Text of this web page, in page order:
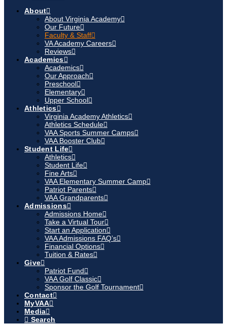
About
About Virginia Academy
Our Future
Faculty & Staff
VA Academy Careers
Reviews
Academics
Academics
Our Approach
Preschool
Elementary
Upper School
Athletics
Virginia Academy Athletics
Athletics Schedule
VAA Sports Summer Camps
VAA Booster Club
Student Life
Athletics
Student Life
Fine Arts
VAA Elementary Summer Camp
Patriot Parents
VAA Grandparents
Admissions
Admissions Home
Take a Virtual Tour
Start an Application
VAA Admissions FAQ’s
Financial Options
Tuition & Rates
Give
Patriot Fund
VAA Golf Classic
Sponsor the Golf Tournament
Contact
MyVAA
Media
Search